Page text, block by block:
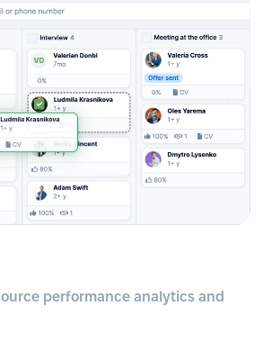
performance analytics and